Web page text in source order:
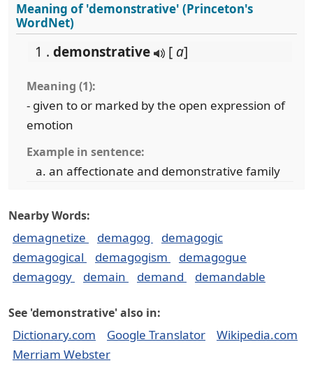
Meaning of 'demonstrative' (Princeton's
WordNet)
1 . demonstrative [ a]
Meaning (1):
- given to or marked by the open expression of
emotion
Example in sentence:
an affectionate and demonstrative family
Nearby Words:
demagnetize demagog
demagogic
demagogical
demagogism
demagogue
demagogy
demain demand demandable
See 'demonstrative' also in:
Dictionary.com Google Translator
Wikipedia.com
Merriam Webster